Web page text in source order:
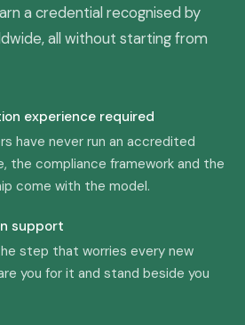
a credential recognised by
all without starting from
experience required
have never run an accredited
the compliance framework and the
come with the model.
support
step that worries every new
you for it and stand beside you